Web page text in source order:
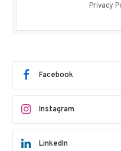
Privacy
Facebook
Instagram
LinkedIn